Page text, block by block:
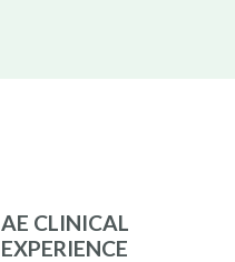
AE CLINICAL
EXPERIENCE